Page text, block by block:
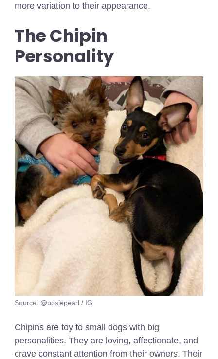
more variation to their appearance.
The Chipin
Personality
Source: @posiepearl / IG
Chipins are toy to small dogs with big
personalities. They are loving, affectionate, and
crave constant attention from their owners. Their